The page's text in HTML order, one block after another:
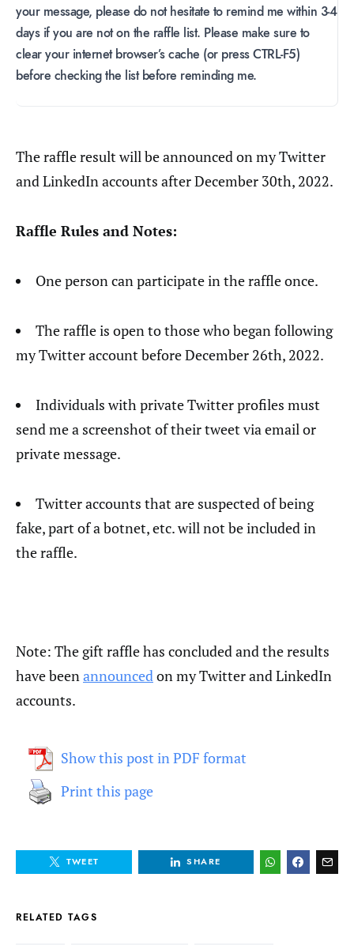
your message, please do not hesitate to remind me within 3-4
days if you are not on the raffle list. Please make sure to
clear your internet browser’s cache (or press CTRL-F5)
before checking the list before reminding me.
The raffle result will be announced on my Twitter
and LinkedIn accounts after December 30th, 2022.
Raffle Rules and Notes:
One person can participate in the raffle once.
The raffle is open to those who began following
my Twitter account before December 26th, 2022.
Individuals with private Twitter profiles must
send me a screenshot of their tweet via email or
private message.
Twitter accounts that are suspected of being
fake, part of a botnet, etc. will not be included in
the raffle.
Note: The gift raffle has concluded and the results
have been announced on my Twitter and LinkedIn
accounts.
Show this post in PDF format
Print this page
TWEET SHARE
RELATED TAGS